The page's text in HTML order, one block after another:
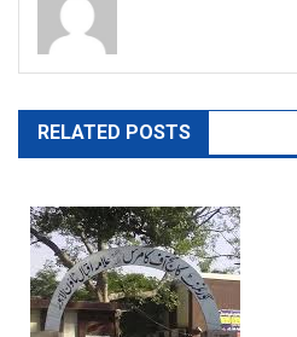
RELATED POSTS